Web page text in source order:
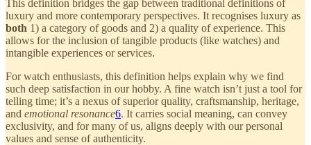
This definition bridges the gap between traditional definitions of
luxury and more contemporary perspectives. It recognises luxury as
both 1) a category of goods and 2) a quality of experience. This
allows for the inclusion of tangible products (like watches) and
intangible experiences or services.
For watch enthusiasts, this definition helps explain why we find
such deep satisfaction in our hobby. A fine watch isn’t just a tool for
telling time; it’s a nexus of superior quality, craftsmanship, heritage,
and emotional resonance6. It carries social meaning, can convey
exclusivity, and for many of us, aligns deeply with our personal
values and sense of authenticity.